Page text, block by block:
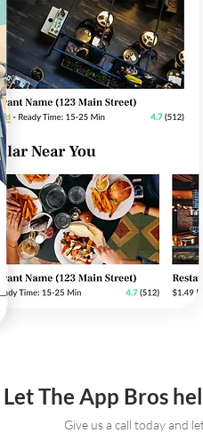
Let The App Bros
Give us a call today and